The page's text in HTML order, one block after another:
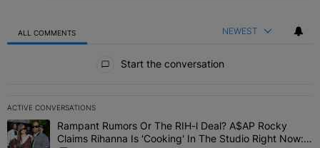
ALL COMMENTS NEWEST
Start the conversation
ACTIVE CONVERSATIONS
The following is a list of the most commented articles in the last 7
A trending article titled "Rampant Rumors Or The RIH-l Deal?
Rampant Rumors Or The RIH-l Deal? A$AP Rocky
Claims Rihanna Is 'Cooking' In The Studio Right Now: